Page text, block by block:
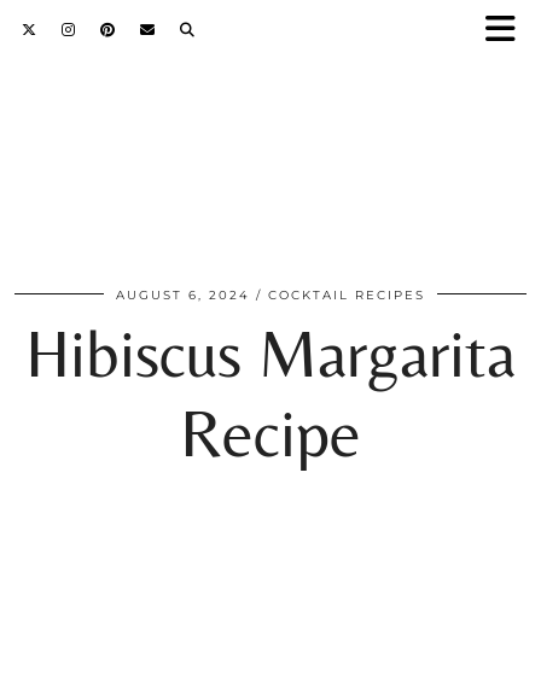
AUGUST 6, 2024 COCKTAIL RECIPES
Hibiscus Margarita
Recipe